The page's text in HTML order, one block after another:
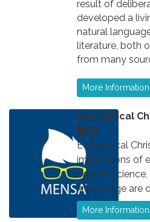
result of
developed a
natural
literature, both
from many
More Information
Evangelical
Evangelical
implications of
culture,
knowledge are
More Information